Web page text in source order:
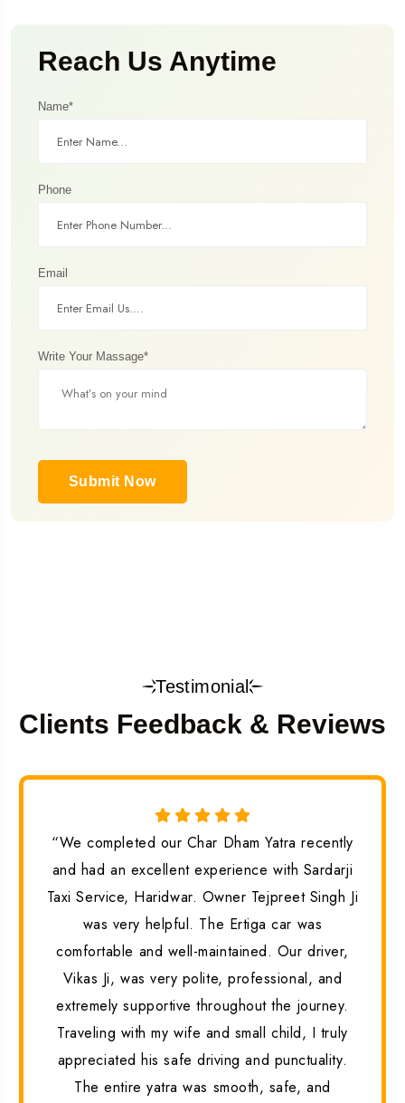
Reach Us Anytime
Name*
Phone
Email
Write Your Massage*
Submit Now
Testimonial
Clients Feedback & Reviews
“We completed our Char Dham Yatra recently
and had an excellent experience with Sardarji
Taxi Service, Haridwar. Owner Tejpreet Singh Ji
was very helpful. The Ertiga car was
comfortable and well-maintained. Our driver,
Vikas Ji, was very polite, professional, and
extremely supportive throughout the journey.
Traveling with my wife and small child, I truly
appreciated his safe driving and punctuality.
The entire yatra was smooth, safe, and